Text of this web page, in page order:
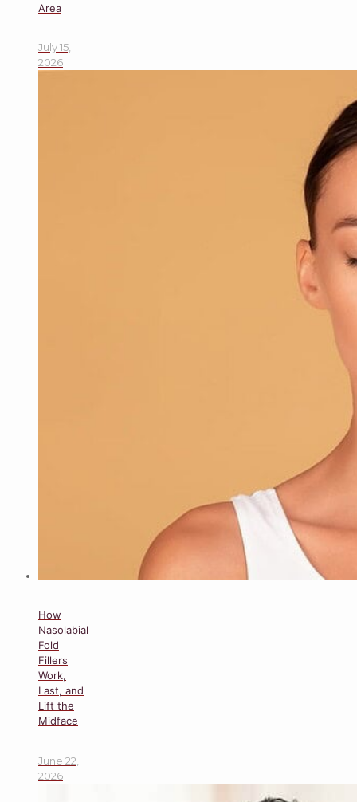
Area
July 15,
2026
How
Nasolabial
Fold
Fillers
Work,
Last, and
Lift the
Midface
June 22,
2026